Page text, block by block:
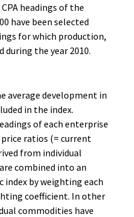
headings of the
have been selected
for which production,
the year 2010.
average development in
in the index.
of each enterprise
ratios (= current
from individual
combined into an
by weighting each
coefficient. In other
commodities have